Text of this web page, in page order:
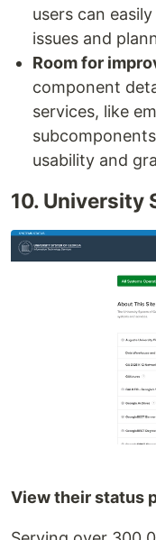
users can
issues and
Room for
component
services, like
usability and
10. University
View their status